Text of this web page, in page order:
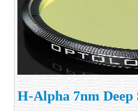
H-Alpha 7nm